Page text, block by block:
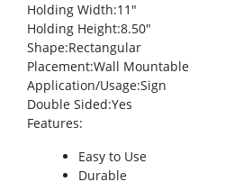
Holding Width:11″
Holding Height:8.50″
Shape:Rectangular
Placement:Wall Mountable
Application/Usage:Sign
Double Sided:Yes
Features:
Easy to Use
Durable